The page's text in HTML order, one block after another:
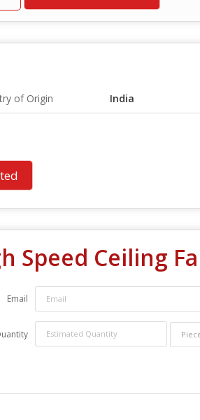
of Origin India
Speed Ceiling
Email